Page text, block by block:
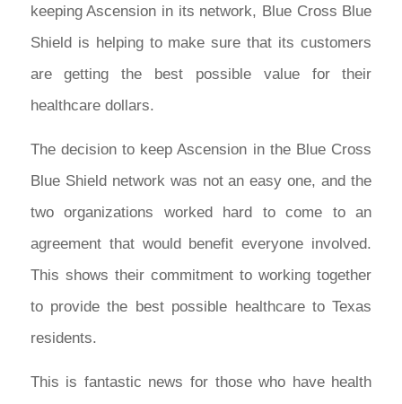
keeping Ascension in its network, Blue Cross Blue
Shield is helping to make sure that its customers
are getting the best possible value for their
healthcare dollars.
The decision to keep Ascension in the Blue Cross
Blue Shield network was not an easy one, and the
two organizations worked hard to come to an
agreement that would benefit everyone involved.
This shows their commitment to working together
to provide the best possible healthcare to Texas
residents.
This is fantastic news for those who have health